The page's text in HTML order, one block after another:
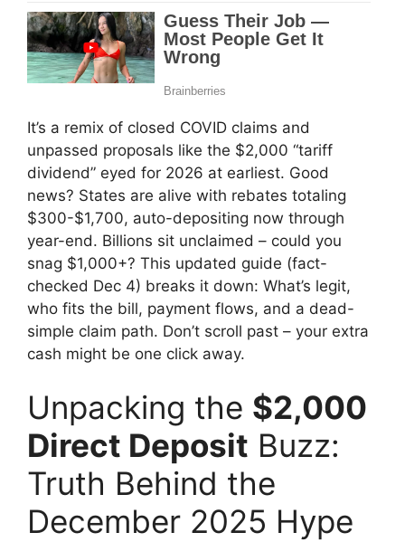
It’s a remix of closed COVID claims and
unpassed proposals like the $2,000 “tariff
dividend” eyed for 2026 at earliest. Good
news? States are alive with rebates totaling
$300-$1,700, auto-depositing now through
year-end. Billions sit unclaimed – could you
snag $1,000+? This updated guide (fact-
checked Dec 4) breaks it down: What’s legit,
who fits the bill, payment flows, and a dead-
simple claim path. Don’t scroll past – your extra
cash might be one click away.
Unpacking the $2,000
Direct Deposit Buzz:
Truth Behind the
December 2025 Hype